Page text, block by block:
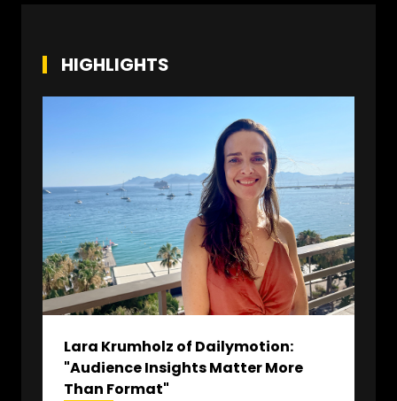
HIGHLIGHTS
Lara Krumholz of Dailymotion:
"Audience Insights Matter More
Than Format"